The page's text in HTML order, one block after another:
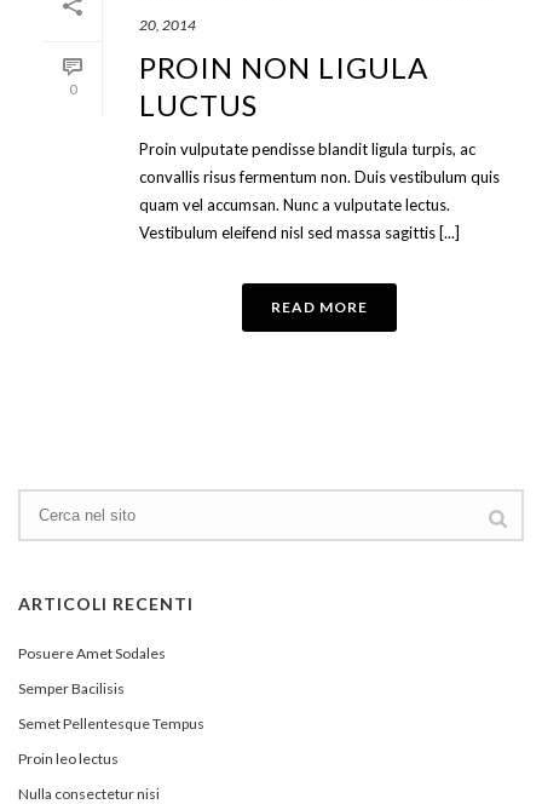
0
20, 2014
PROIN NON LIGULA
LUCTUS
Proin vulputate pendisse blandit ligula turpis, ac
convallis risus fermentum non. Duis vestibulum quis
quam vel accumsan. Nunc a vulputate lectus.
Vestibulum eleifend nisl sed massa sagittis [...]
READ MORE
ARTICOLI RECENTI
Posuere Amet Sodales
Semper Bacilisis
Semet Pellentesque Tempus
Proin leo lectus
Nulla consectetur nisi